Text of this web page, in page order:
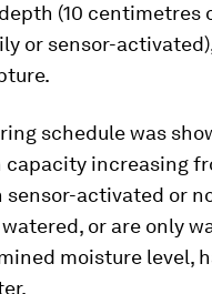
(10 centimetres
or sensor-
schedule was
increasing
activated or
or are only
moisture level,